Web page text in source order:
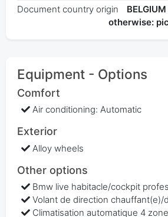
Document country origin
otherwise:
Equipment - Options
Comfort
Air conditioning: Automatic
Exterior
Alloy wheels
Other options
Bmw live habitacle/cockpit
Volant de direction chauffant(e)/
Climatisation automatique 4